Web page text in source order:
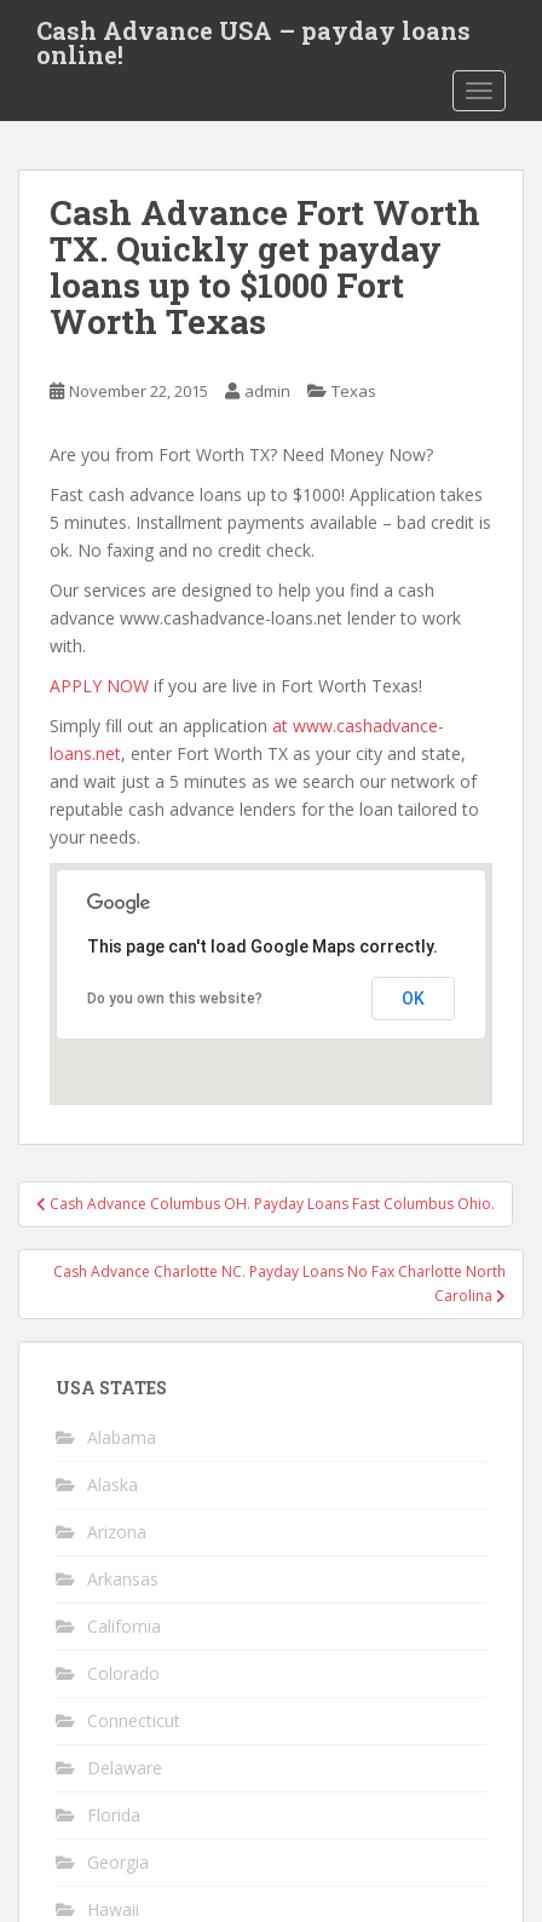
t
Cash Advance USA – payday loans
online!
Cash Advance Fort Worth
TX. Quickly get payday
loans up to $1000 Fort
Worth Texas
November 22, 2015 admin Texas
Are you from Fort Worth TX? Need Money Now?
Fast cash advance loans up to $1000! Application takes
5 minutes. Installment payments available – bad credit is
ok. No faxing and no credit check.
Our services are designed to help you find a cash
advance www.cashadvance-loans.net lender to work
with.
APPLY NOW if you are live in Fort Worth Texas!
Simply fill out an application at www.cashadvance-
loans.net, enter Fort Worth TX as your city and state,
and wait just a 5 minutes as we search our network of
reputable cash advance lenders for the loan tailored to
your needs.
This page can't load Google Maps correctly.
Do you own this website? OK
Post
navigation
Cash Advance Columbus OH. Payday Loans Fast Columbus Ohio.
Cash Advance Charlotte NC. Payday Loans No Fax Charlotte North
Carolina
USA STATES
Alabama
Alaska
Arizona
Arkansas
California
Colorado
Connecticut
Delaware
Florida
Georgia
Hawaii